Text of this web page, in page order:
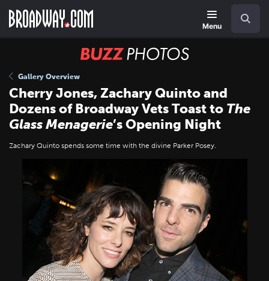
main
Menu
BUZZ
Gallery Overview
Cherry Jones, Zachary Quinto and
Dozens of Broadway Vets Toast to The
Glass Menagerie’s Opening Night
Zachary Quinto spends some time with the divine Parker Posey.